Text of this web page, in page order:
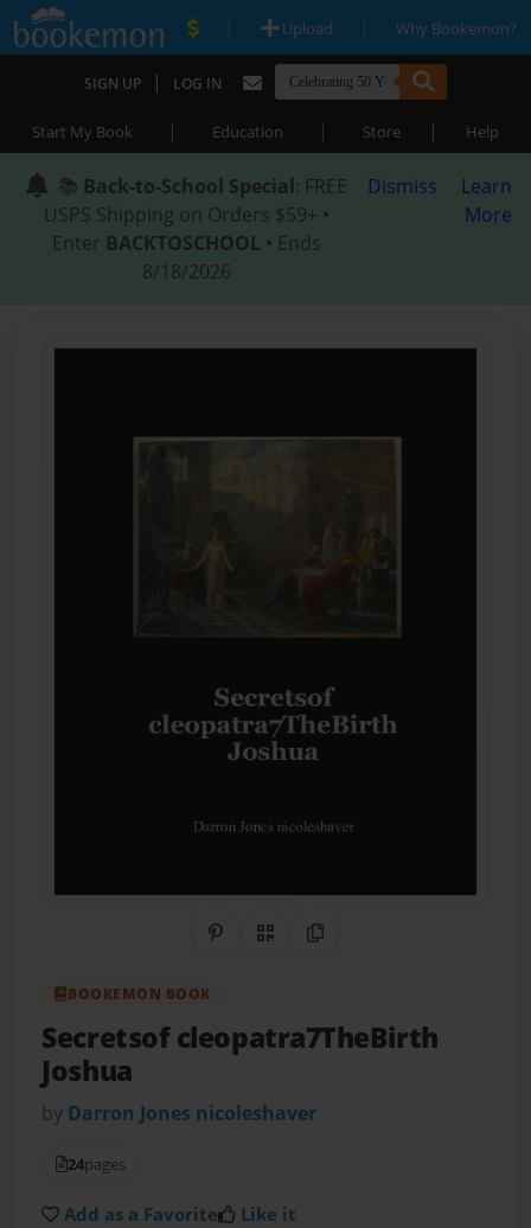
| Upload | Why Bookemon?
SIGN UP | LOG IN
Start My Book | Education | Store | Help
📚 Back-to-School Special: FREE
USPS Shipping on Orders $59+ •
Enter BACKTOSCHOOL • Ends
8/18/2026
Dismiss
Learn
More
Share on Pinterest
QR CodeCopy Link
BOOKEMON BOOK
Secretsof cleopatra7TheBirth
Joshua
by Darron Jones nicoleshaver
24pages
Add as a Favorite Like it